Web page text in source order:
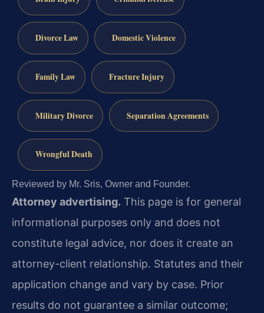
Divorce Law Domestic Violence
Family Law Fracture Injury
Military Divorce Separation Agreements
Wrongful Death
Reviewed by Mr. Sris, Owner and Founder.
Attorney advertising. This page is for general
informational purposes only and does not
constitute legal advice, nor does it create an
attorney-client relationship. Statutes and their
application change and vary by case. Prior
results do not guarantee a similar outcome;